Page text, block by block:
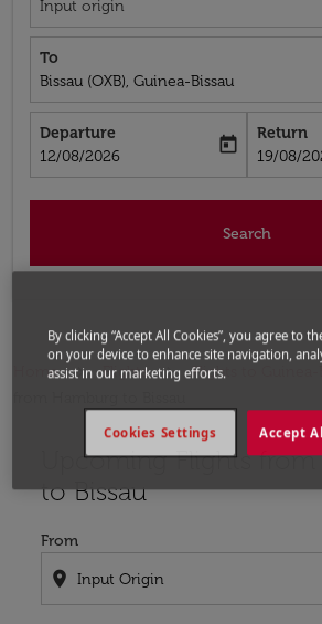
Input origin
To
Bissau (OXB), Guinea-Bissau
Departure
fc-booking-departure-date-aria-label
12/08/2026
today
Return
fc-
19/08/
Search
Home Flights Flights to Guinea-
Upcoming Flights from
to Bissau
From
location_on
Try updating your route (origin
By clicking “Accept All Cookies”, you agree to
on your device to enhance site navigation,
assist in our marketing efforts.
Accept
Cookies Settings